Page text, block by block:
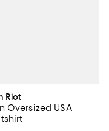
Riot
Oversized USA